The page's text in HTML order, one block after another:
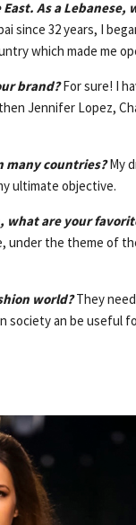
As a Lebanese,
since 32 years, I
which made me
brand?For sure! I
Jennifer Lopez,
many countries?My
ultimate objective.
what are your
under the theme of
world?They
society an be useful